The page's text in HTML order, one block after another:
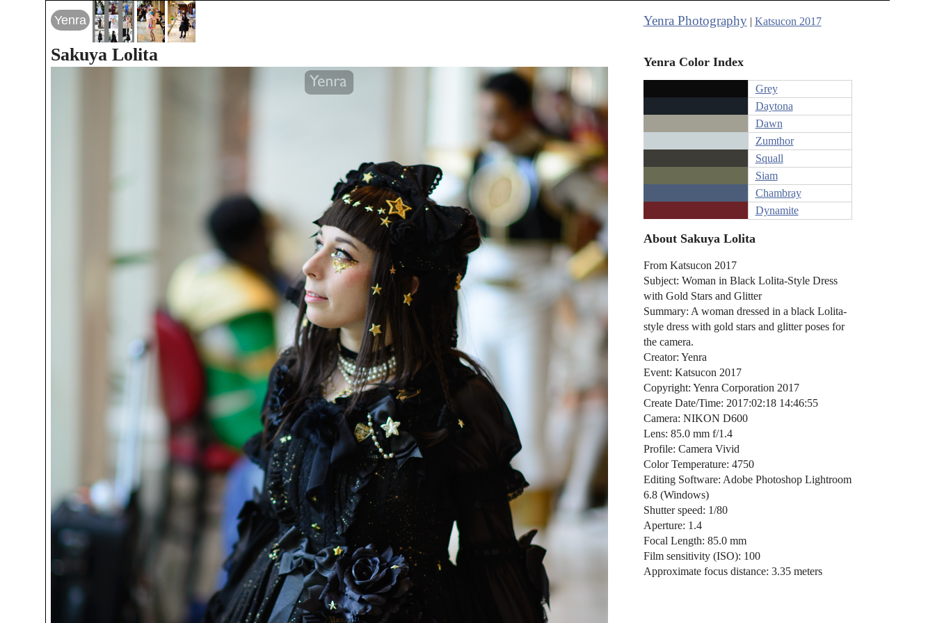
Yenra
Sakuya Lolita
Yenra Photography| Katsucon 2017
Yenra Color Index
Grey
Daytona
Dawn
Zumthor
Squall
Siam
Chambray
Dynamite
About Sakuya Lolita
From Katsucon 2017
Subject: Woman in Black Lolita-Style Dress
with Gold Stars and Glitter
Summary: A woman dressed in a black Lolita-
style dress with gold stars and glitter poses for
the camera.
Creator: Yenra
Event: Katsucon 2017
Copyright: Yenra Corporation 2017
Create Date/Time: 2017:02:18 14:46:55
Camera: NIKON D600
Lens: 85.0 mm f/1.4
Profile: Camera Vivid
Color Temperature: 4750
Editing Software: Adobe Photoshop Lightroom
6.8 (Windows)
Shutter speed: 1/80
Aperture: 1.4
Focal Length: 85.0 mm
Film sensitivity (ISO): 100
Approximate focus distance: 3.35 meters